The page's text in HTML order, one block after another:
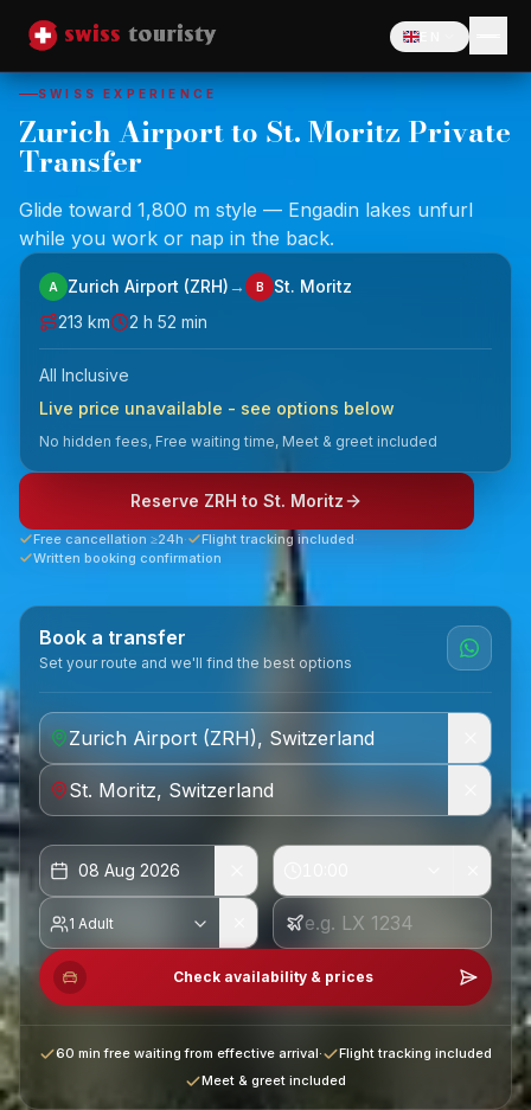
Language
SWISS EXPERIENCE
Zurich Airport to St. Moritz Private
Transfer
Glide toward 1,800 m style — Engadin lakes unfurl
while you work or nap in the back.
A Zurich Airport (ZRH) → B
St. Moritz
213 km 2 h 52 min
All Inclusive
Live price unavailable - see options below
No hidden fees, Free waiting time, Meet & greet included
Reserve ZRH to St. Moritz
Free cancellation ≥24h· Flight tracking included·
Written booking confirmation
Book a transfer
Set your route and we'll find the best options
08 Aug 2026
1 Adult
Check availability & prices
60 min free waiting from effective arrival·
Flight tracking included
Meet & greet included